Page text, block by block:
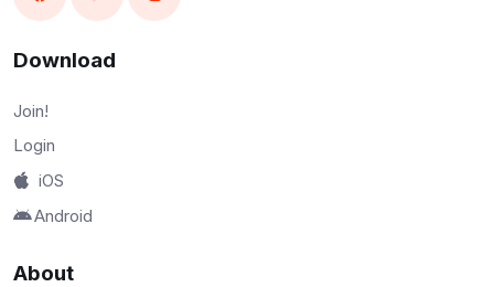
Download
Join!
Login
iOS
Android
About